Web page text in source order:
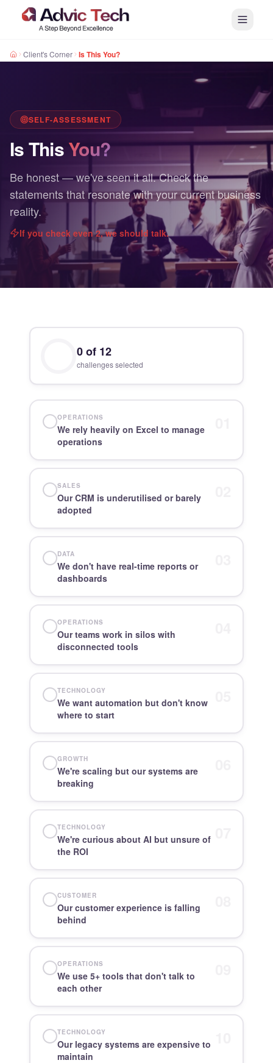
Client's Corner Is This You?
SELF-ASSESSMENT
Is ThisYou?
Be honest — we've seen it all. Check the
statements that resonate with your current business
reality.
If you check even 2, we should talk.
0of 12
challenges selected
OPERATIONS
We rely heavily on Excel to manage
operations
SALES
Our CRM is underutilised or barely
adopted
DATA
We don't have real-time reports or
dashboards
OPERATIONS
Our teams work in silos with
disconnected tools
TECHNOLOGY
We want automation but don't know
where to start
GROWTH
We're scaling but our systems are
breaking
TECHNOLOGY
We're curious about AI but unsure of
the ROI
CUSTOMER
Our customer experience is falling
behind
OPERATIONS
We use 5+ tools that don't talk to
each other
TECHNOLOGY
Our legacy systems are expensive to
maintain